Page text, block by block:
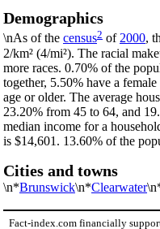
Demographics
\nAs of the census2 of2000,
2/km² (4/mi²). The racial
more races. 0.70% of the
together, 5.50% have a
age or older. The average
23.20% from 45 to 64, and
median income for a
is $14,601. 13.60% of the
Cities and towns
\n*Brunswick\n*Clearwater
Fact-index.com financially